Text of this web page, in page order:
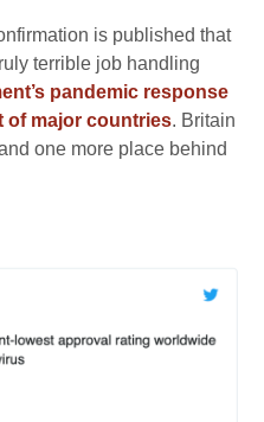
is published that
terrible job handling
pandemic response
of major countries. Britain
one more place behind